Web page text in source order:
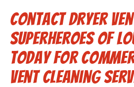
Contact Dryer
Superheroes of
Today for
Vent Cleaning